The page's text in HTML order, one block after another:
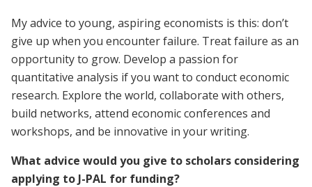
My advice to young, aspiring economists is this: don’t
give up when you encounter failure. Treat failure as an
opportunity to grow. Develop a passion for
quantitative analysis if you want to conduct economic
research. Explore the world, collaborate with others,
build networks, attend economic conferences and
workshops, and be innovative in your writing.
What advice would you give to scholars considering
applying to J-PAL for funding?